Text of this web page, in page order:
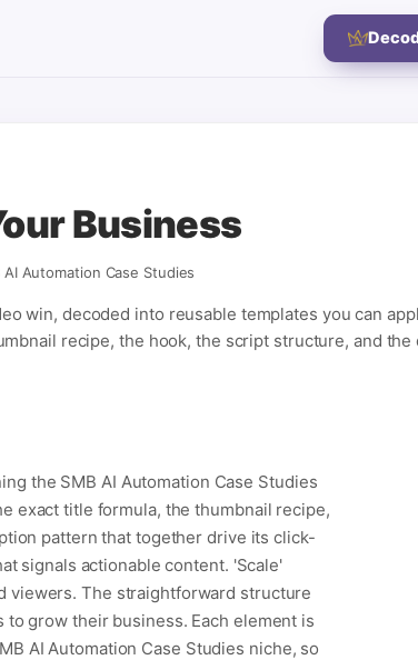
Business
AI Automation Case Studies
win, decoded into reusable templates you can
recipe, the hook, the script structure, and the
the SMB AI Automation Case Studies
exact title formula, the thumbnail recipe,
pattern that together drive its click-
signals actionable content. 'Scale'
viewers. The straightforward structure
grow their business. Each element is
AI Automation Case Studies niche, so